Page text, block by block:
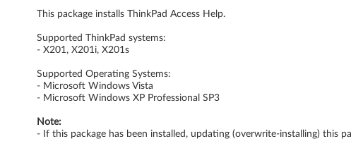
i
s
a
This package installs ThinkPad Access Help.
Supported ThinkPad systems:
- X201, X201i, X201s
Supported Operating Systems:
- Microsoft Windows Vista
- Microsoft Windows XP Professional SP3
Note:
- If this package has been installed, updating (overwrite-installing) this